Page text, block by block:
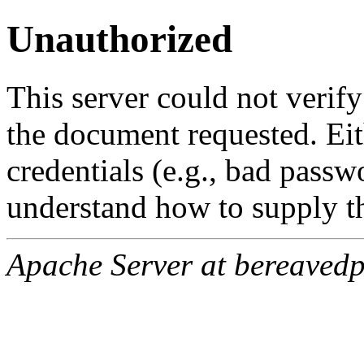
Unauthorized
This server could not
the document requested.
credentials (e.g., bad
understand how to supply
Apache Server at